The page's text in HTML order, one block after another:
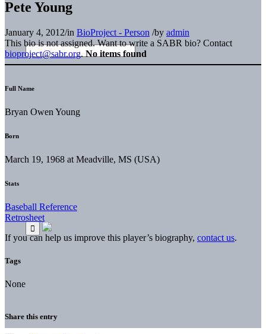
Pete Young
January 4, 2012/in BioProject - Person /by admin
This bio is not assigned. Want to write a SABR bio? Contact
bioproject@sabr.org. No items found
Full Name
Bryan Owen Young
Born
March 19, 1968 at Meadville, MS (USA)
Stats
Baseball Reference
Retrosheet
If you can help us improve this player’s biography, contact us.
Tags
None
Share this entry